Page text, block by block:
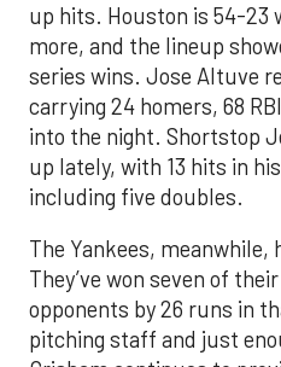
up hits. Houston is 54-23
more, and the lineup
series wins. Jose Altuve
carrying 24 homers, 68
into the night. Shortstop
up lately, with 13 hits in
including five doubles.
The Yankees, meanwhile,
They’ve won seven of
opponents by 26 runs in
pitching staff and just